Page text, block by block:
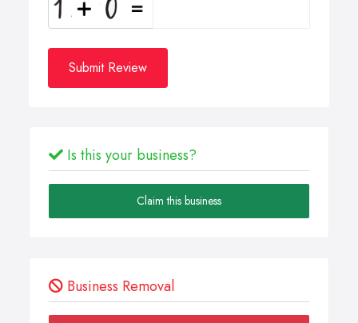
Submit Review
Is this your business?
Claim this business
Business Removal